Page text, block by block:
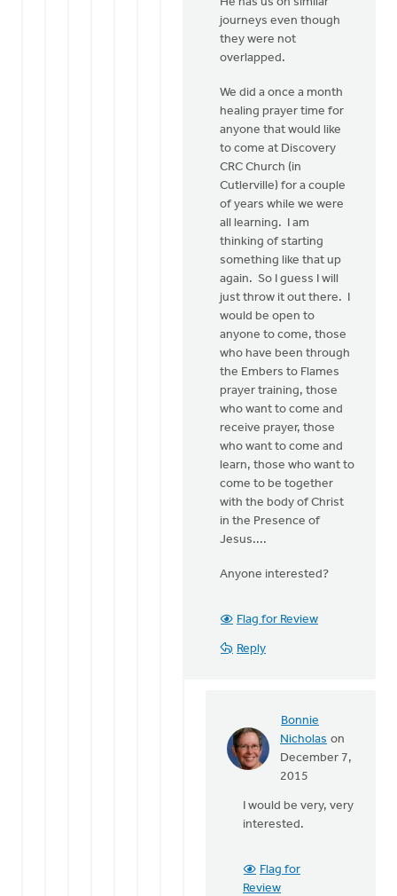
That
sounds
Nicholas
journeys even though
they were not
overlapped.
We did a once a month
healing prayer time for
anyone that would like
to come at Discovery
CRC Church (in
Cutlerville) for a couple
of years while we were
all learning. I am
thinking of starting
something like that up
again. So I guess I will
just throw it out there. I
would be open to
anyone to come, those
who have been through
the Embers to Flames
prayer training, those
who want to come and
receive prayer, those
who want to come and
learn, those who want to
come to be together
with the body of Christ
in the Presence of
Jesus....
Anyone interested?
Flag for Review
Reply
Bonnie
Nicholas on
December 7,
2015
In
Praise
Jesus!
love
that
I would be very, very
interested.
Flag for
Review